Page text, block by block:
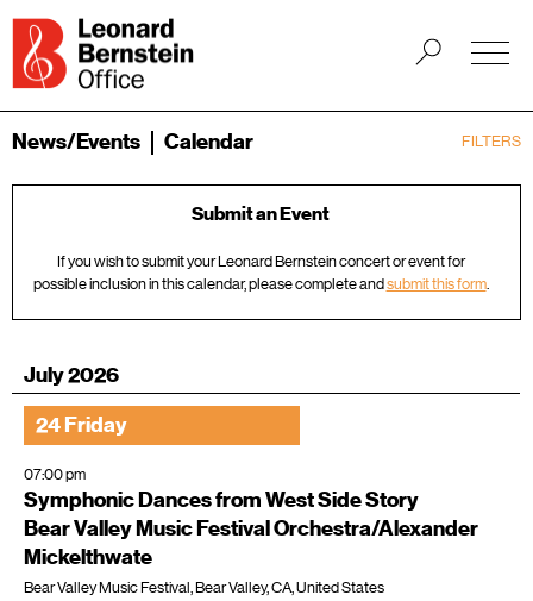
FILTERS
News/Events Calendar
Submit an Event
If you wish to submit your Leonard Bernstein concert or event for
possible inclusion in this calendar, please complete andsubmit this form.
July 2026
24 Friday
07:00 pm
Symphonic Dances from West Side Story
Bear Valley Music Festival Orchestra/Alexander
Mickelthwate
Bear Valley Music Festival, Bear Valley, CA, United States